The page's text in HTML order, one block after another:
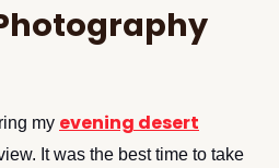
my evening desert
It was the best time to take